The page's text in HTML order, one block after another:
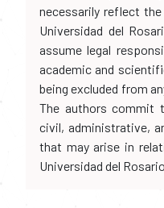
necessarily reflect
Universidad del
assume legal
academic and
being excluded from
The authors commit
civil, administrative,
that may arise in
Universidad del